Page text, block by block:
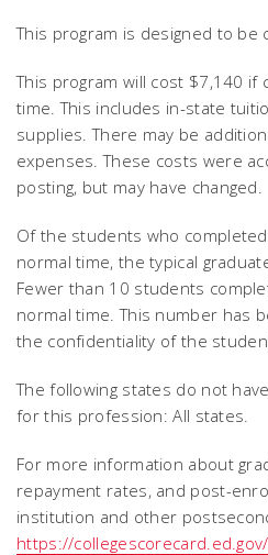
This program is designed to be
This program will cost $7,140 if
time. This includes in-state
supplies. There may be
expenses. These costs were
posting, but may have changed.
Of the students who
normal time, the typical
Fewer than 10 students
normal time. This number has
the confidentiality of the
The following states do not
for this profession: All states.
For more information about
repayment rates, and post-
institution and other
https://